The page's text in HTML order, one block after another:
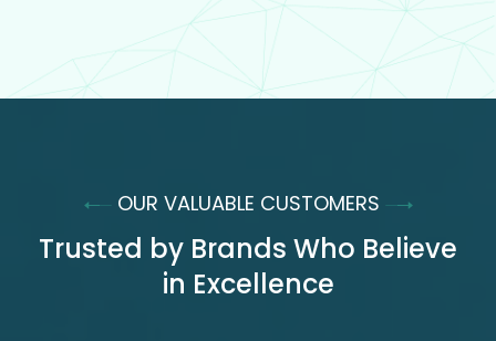
OUR VALUABLE CUSTOMERS
Trusted by Brands Who Believe
in Excellence